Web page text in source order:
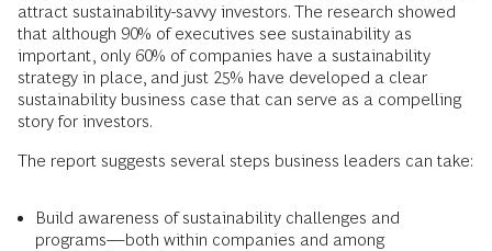
attract sustainability-savvy investors. The research showed
that although 90% of executives see sustainability as
important, only 60% of companies have a sustainability
strategy in place, and just 25% have developed a clear
sustainability business case that can serve as a compelling
story for investors.
The report suggests several steps business leaders can take:
Build awareness of sustainability challenges and
programs—both within companies and among